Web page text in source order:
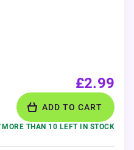
£2.99
ADD TO CART
MORE THAN 10 LEFT IN STOCK